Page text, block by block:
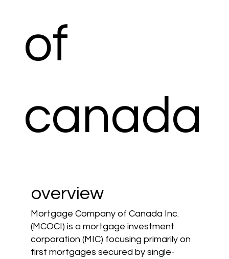
of
canada
overview
Mortgage Company of Canada Inc.
(MCOCI) is a mortgage investment
corporation (MIC) focusing primarily on
first mortgages secured by single-